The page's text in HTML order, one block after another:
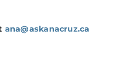
ana@askanacruz.ca